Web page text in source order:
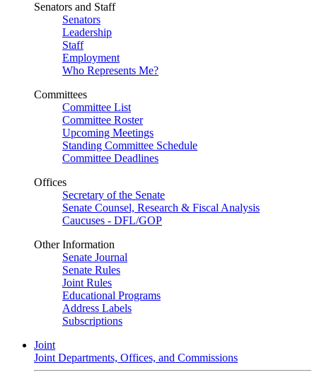
Senators and Staff
Senators
Leadership
Staff
Employment
Who Represents Me?
Committees
Committee List
Committee Roster
Upcoming Meetings
Standing Committee Schedule
Committee Deadlines
Offices
Secretary of the Senate
Senate Counsel, Research & Fiscal Analysis
Caucuses - DFL/GOP
Other Information
Senate Journal
Senate Rules
Joint Rules
Educational Programs
Address Labels
Subscriptions
Joint
Joint Departments, Offices, and Commissions